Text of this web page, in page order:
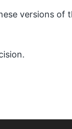
versions of